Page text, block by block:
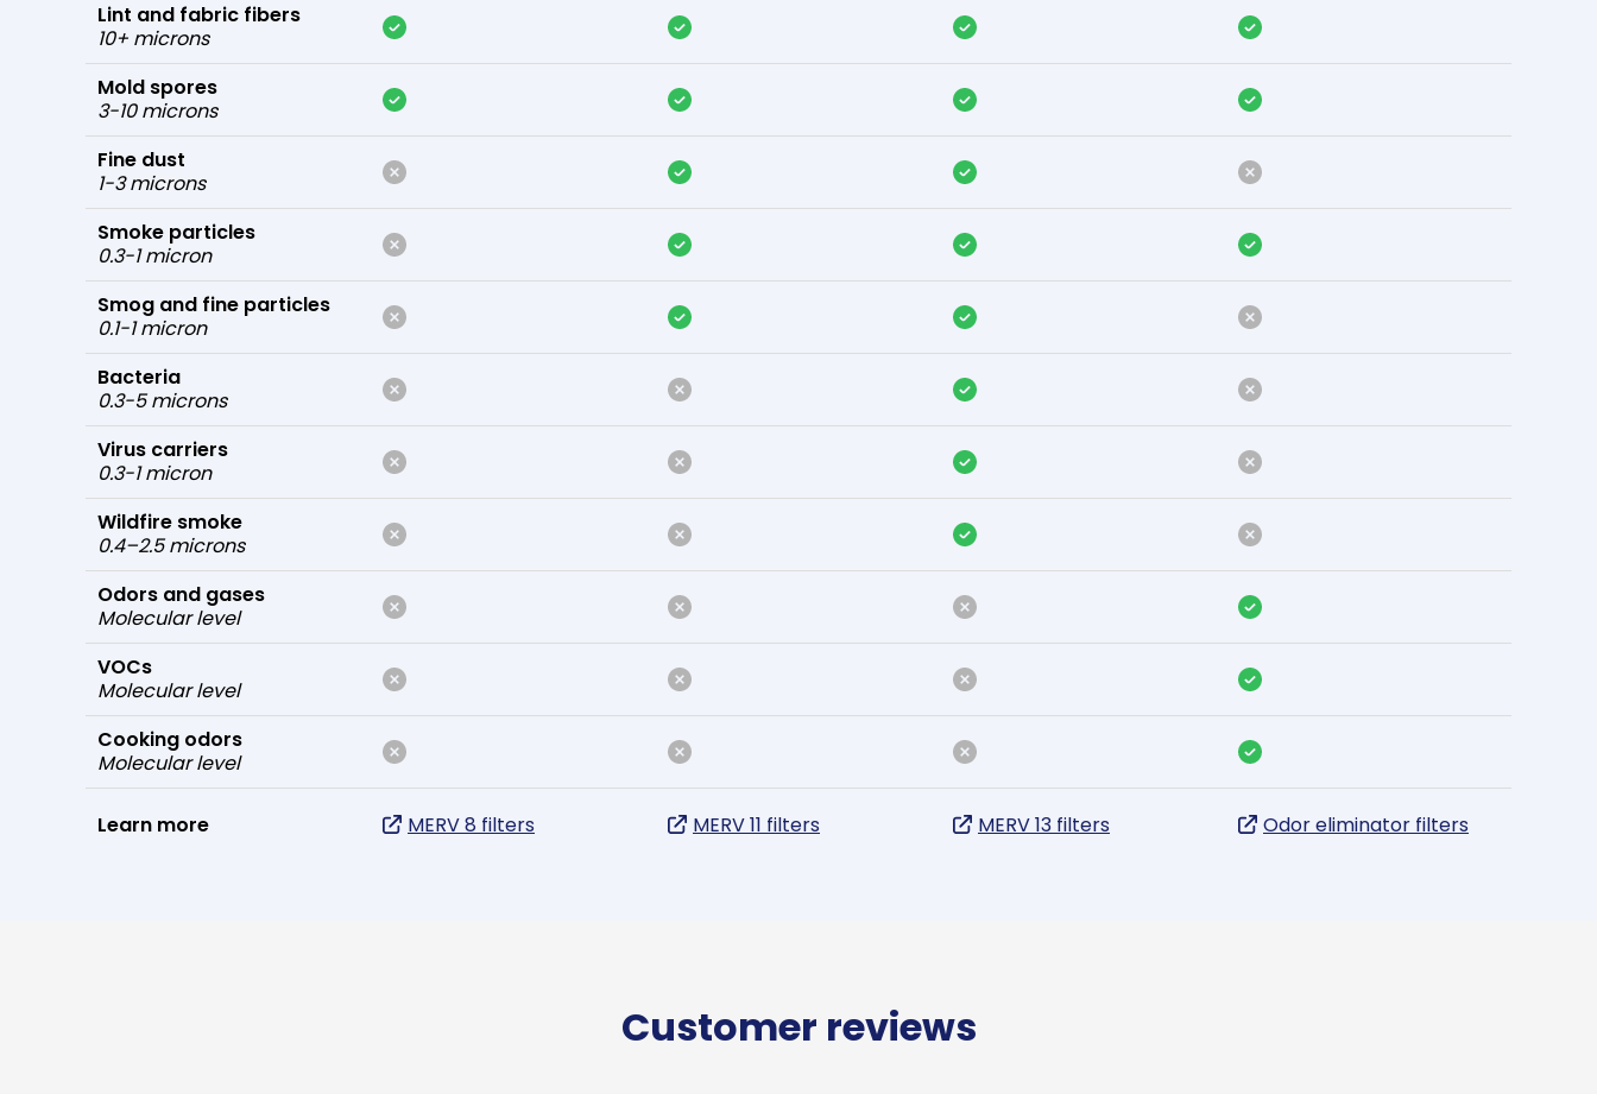
Lint and fabric fibers
10+ microns
Mold spores
3-10 microns
Fine dust
1-3 microns
Smoke particles
0.3-1 micron
Smog and fine particles
0.1-1 micron
Bacteria
0.3-5 microns
Virus carriers
0.3-1 micron
Wildfire smoke
0.4–2.5 microns
Odors and gases
Molecular level
VOCs
Molecular level
Cooking odors
Molecular level
Learn more MERV 8 filters MERV 11 filters MERV 13 filters Odor eliminator filters
Customer reviews